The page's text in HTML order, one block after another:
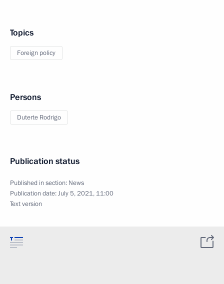
Topics
Foreign policy
Persons
Duterte Rodrigo
Publication status
Published in section: News
Publication date:July 5, 2021, 11:00
Text version